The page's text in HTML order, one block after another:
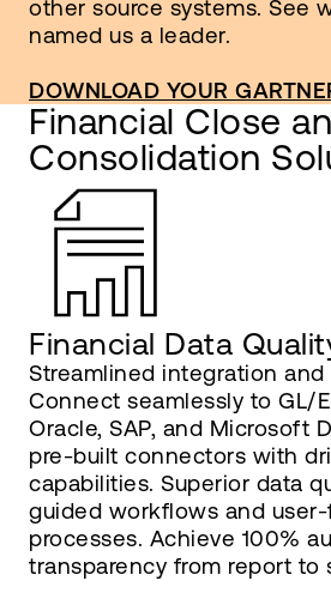
other source systems. See
named us a leader.
DOWNLOAD YOUR
Financial Close
Consolidation
Financial Data
Streamlined integration and
Connect seamlessly to GL/
Oracle, SAP, and Microsoft
pre-built connectors with
capabilities. Superior data
guided workflows and
processes. Achieve 100%
transparency from report to